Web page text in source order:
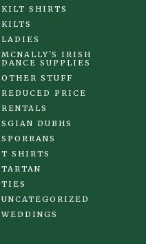
KILT SHIRTS
KILTS
LADIES
MCNALLY'S IRISH
DANCE SUPPLIES
OTHER STUFF
REDUCED PRICE
RENTALS
SGIAN DUBHS
SPORRANS
T SHIRTS
TARTAN
TIES
UNCATEGORIZED
WEDDINGS